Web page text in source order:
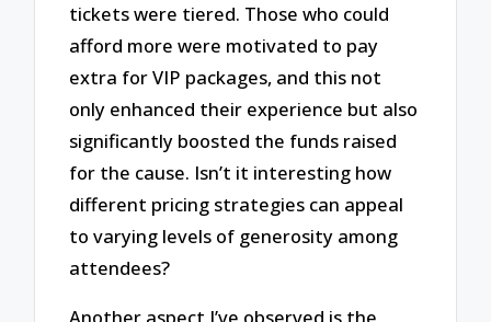
tickets were tiered. Those who could
afford more were motivated to pay
extra for VIP packages, and this not
only enhanced their experience but also
significantly boosted the funds raised
for the cause. Isn’t it interesting how
different pricing strategies can appeal
to varying levels of generosity among
attendees?
Another aspect I’ve observed is the